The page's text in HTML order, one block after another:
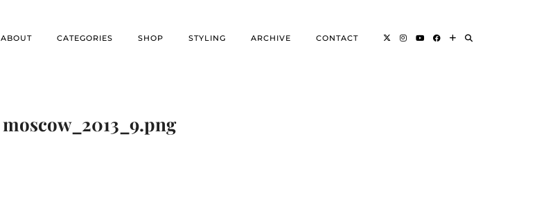
ABOUT CATEGORIES SHOP STYLING ARCHIVE CONTACT
moscow_2013_9.png